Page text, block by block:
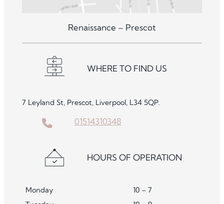
Renaissance – Prescot
WHERE TO FIND US
7 Leyland St, Prescot, Liverpool, L34 5QP.
01514310348
HOURS OF OPERATION
Monday
10 – 7